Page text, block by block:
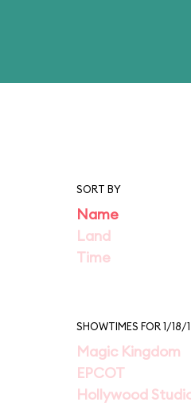
SORT BY
Name
Land
Time
SHOWTIMES FOR 1/18/
Magic Kingdom
EPCOT
Hollywood